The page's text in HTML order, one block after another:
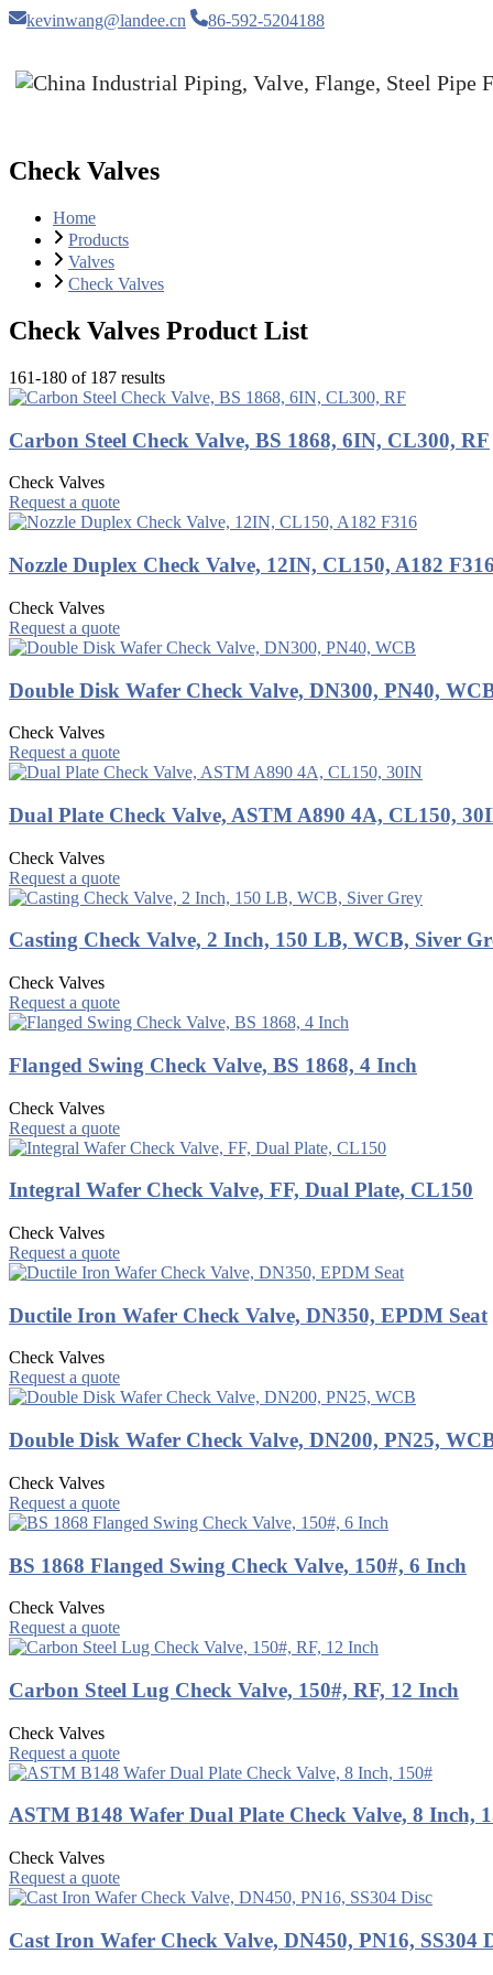
kevinwang@landee.cn 86-592-5204188
Check Valves
Home
Products
Valves
Check Valves
Check Valves Product List
161-180 of 187 results
Carbon Steel Check Valve, BS 1868, 6IN, CL300, RF
Check Valves
Request a quote
Nozzle Duplex Check Valve, 12IN, CL150, A182 F316
Check Valves
Request a quote
Double Disk Wafer Check Valve, DN300, PN40,
Check Valves
Request a quote
Dual Plate Check Valve, ASTM A890 4A, CL150,
Check Valves
Request a quote
Casting Check Valve, 2 Inch, 150 LB, WCB, Siver
Check Valves
Request a quote
Flanged Swing Check Valve, BS 1868, 4 Inch
Check Valves
Request a quote
Integral Wafer Check Valve, FF, Dual Plate, CL150
Check Valves
Request a quote
Ductile Iron Wafer Check Valve, DN350, EPDM Seat
Check Valves
Request a quote
Double Disk Wafer Check Valve, DN200, PN25,
Check Valves
Request a quote
BS 1868 Flanged Swing Check Valve, 150#, 6 Inch
Check Valves
Request a quote
Carbon Steel Lug Check Valve, 150#, RF, 12 Inch
Check Valves
Request a quote
ASTM B148 Wafer Dual Plate Check Valve, 8 Inch,
Check Valves
Request a quote
Cast Iron Wafer Check Valve, DN450, PN16, SS304